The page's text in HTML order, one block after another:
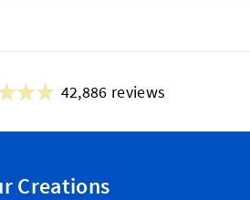
42,886 reviews
Creations